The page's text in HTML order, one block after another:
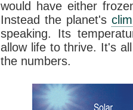
would have either
Instead the planet's
speaking. Its
allow life to thrive. It's
the numbers.